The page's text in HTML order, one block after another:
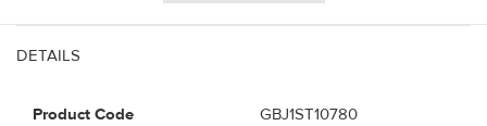
DETAILS
Product Code
GBJ1ST10780